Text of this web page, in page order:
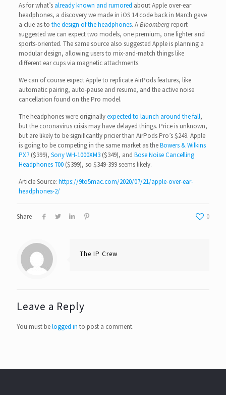
As for what’s already known and rumored about Apple over-ear
headphones, a discovery we made in iOS 14 code back in March gave
a clue as to the design of the headphones. ABloomberg report
suggested we can expect two models, one premium, one lighter and
sports-oriented. The same source also suggested Apple is planning a
modular design, allowing users to mix-and-match things like
different ear cups via magnetic attachments.
We can of course expect Apple to replicate AirPods features, like
automatic pairing, auto-pause and resume, and the active noise
cancellation found on the Pro model.
The headphones were originallyexpected to launch around the fall,
but the coronavirus crisis may have delayed things. Price is unknown,
but are likely to be significantly pricier than AirPods Pro’s $249. Apple
is going to be competing in the same market as theBowers & Wilkins
PX7($399), Sony WH-1000XM3($349), and Bose Noise Cancelling
Headphones 700($399), so $349-399 seems likely.
Article Source: https://9to5mac.com/2020/07/21/apple-over-ear-
headphones-2/
Share 0
The IP Crew
Leave a Reply
You must belogged in to post a comment.